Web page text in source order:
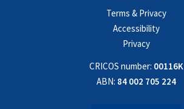
Terms & Privacy
Accessibility
Privacy
CRICOS number: 00116K
ABN: 84 002 705 224